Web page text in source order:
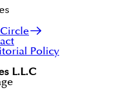
Policy
L.L.C